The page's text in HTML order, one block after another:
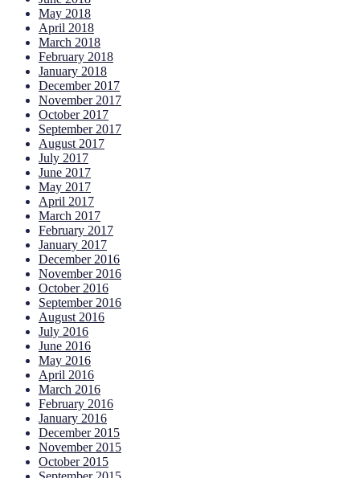
May 2018
April 2018
March 2018
February 2018
January 2018
December 2017
November 2017
October 2017
September 2017
August 2017
July 2017
June 2017
May 2017
April 2017
March 2017
February 2017
January 2017
December 2016
November 2016
October 2016
September 2016
August 2016
July 2016
June 2016
May 2016
April 2016
March 2016
February 2016
January 2016
December 2015
November 2015
October 2015